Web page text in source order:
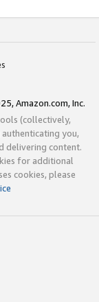
Amazon.com, Inc.
(collectively,
you,
delivering content.
for additional
cookies, please